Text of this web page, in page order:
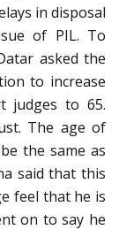
in disposal
of PIL. To
asked the
to increase
judges to 65.
The age of
the same as
said that this
feel that he is
on to say he